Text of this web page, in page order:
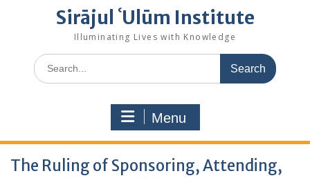
Sirājul ʿUlūm Institute
Illuminating Lives with Knowledge
Search
for:
Menu
The Ruling of Sponsoring, Attending,